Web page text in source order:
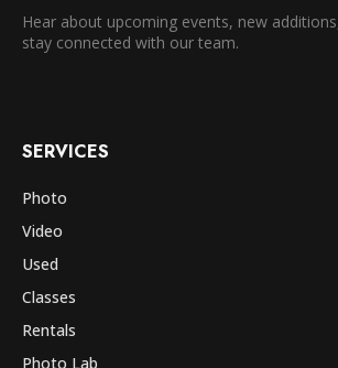
Hear about upcoming events, new
stay connected with our team.
SERVICES
Photo
Video
Used
Classes
Rentals
Photo Lab